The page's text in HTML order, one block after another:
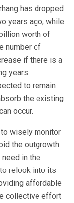
has dropped
years ago, while
worth of
number of
if there is a
years.
to remain
the existing
occur.
to wisely monitor
the outgrowth
in the
relook into its
affordable
collective effort